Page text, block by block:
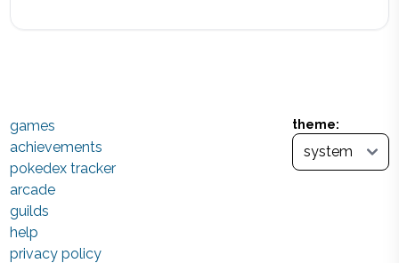
theme:
games
achievements
pokedex tracker
arcade
guilds
help
privacy policy